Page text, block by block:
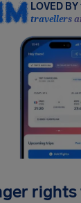
LOVED
travellers